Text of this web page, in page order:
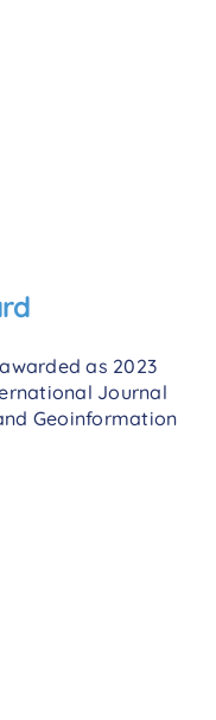
as 2023
Journal
Geoinformation